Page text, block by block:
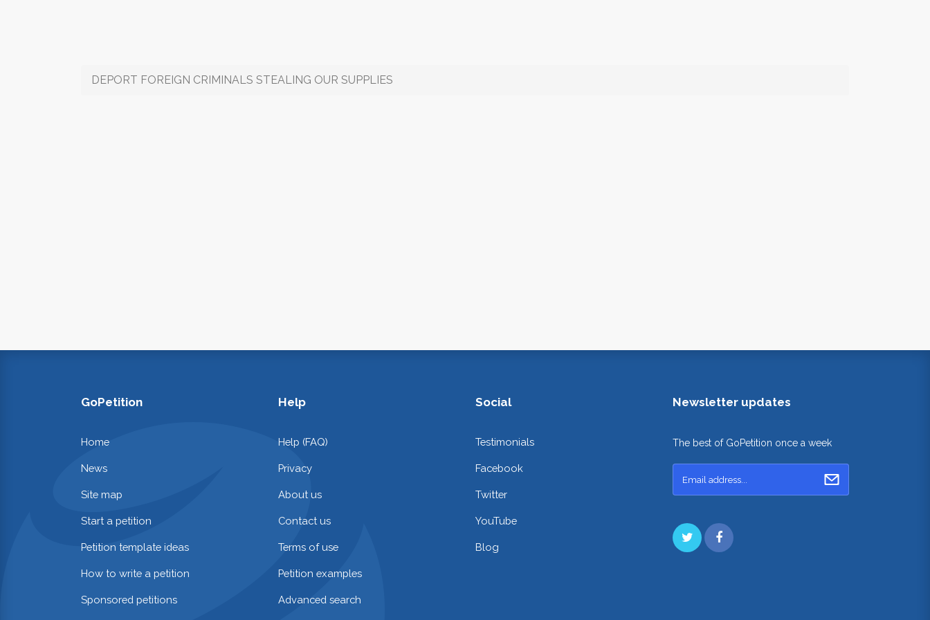
DEPORT FOREIGN CRIMINALS STEALING OUR SUPPLIES
GoPetition
Home
News
Site map
Start a petition
Petition template ideas
How to write a petition
Sponsored petitions
Help
Help (FAQ)
Privacy
About us
Contact us
Terms of use
Petition examples
Advanced search
Social
Testimonials
Facebook
Twitter
YouTube
Blog
Newsletter updates
The best of GoPetition once a week